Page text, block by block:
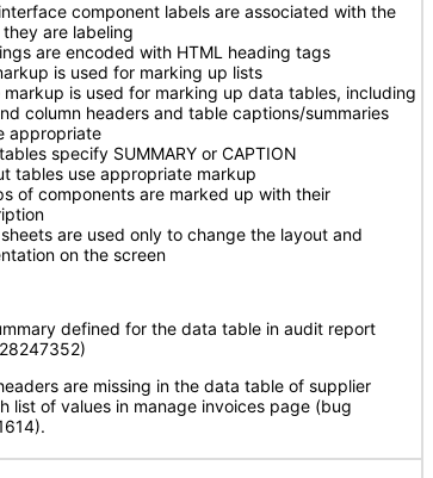
component labels are associated with the
are labeling
are encoded with HTML heading tags
is used for marking up lists
markup is used for marking up data tables, including
column headers and table captions/summaries
appropriate
specify SUMMARY or CAPTION
tables use appropriate markup
of components are marked up with their
are used only to change the layout and
on the screen
defined for the data table in audit report
are missing in the data table of supplier
list of values in manage invoices page (bug